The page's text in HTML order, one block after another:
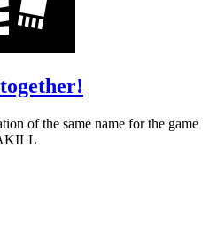
of the same name for the game